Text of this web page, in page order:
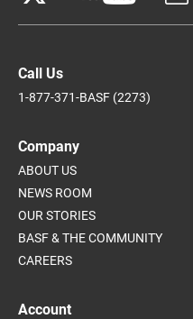
Call Us
1-877-371-BASF (2273)
Company
ABOUT US
NEWS ROOM
OUR STORIES
BASF & THE COMMUNITY
CAREERS
Account